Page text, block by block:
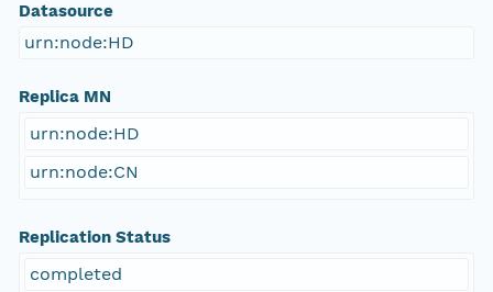
Datasource
urn:node:HD
Replica MN
urn:node:HD
urn:node:CN
Replication Status
completed